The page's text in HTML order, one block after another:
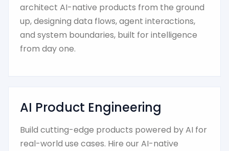
architect AI-native products from the ground
up, designing data flows, agent interactions,
and system boundaries, built for intelligence
from day one.
AI Product Engineering
Build cutting-edge products powered by AI for
real-world use cases. Hire our AI-native